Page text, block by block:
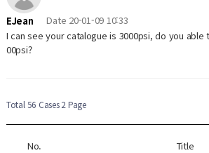
EJean Date 20-01-09 10:33
I can see your catalogue is 3000psi, do you able
00psi?
Total 56 Cases2 Page
No. Title